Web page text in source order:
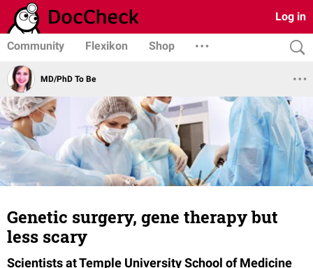
Log in
Community Flexikon Shop
MD/PhD To Be
Genetic surgery, gene therapy but
less scary
Scientists at Temple University School of Medicine